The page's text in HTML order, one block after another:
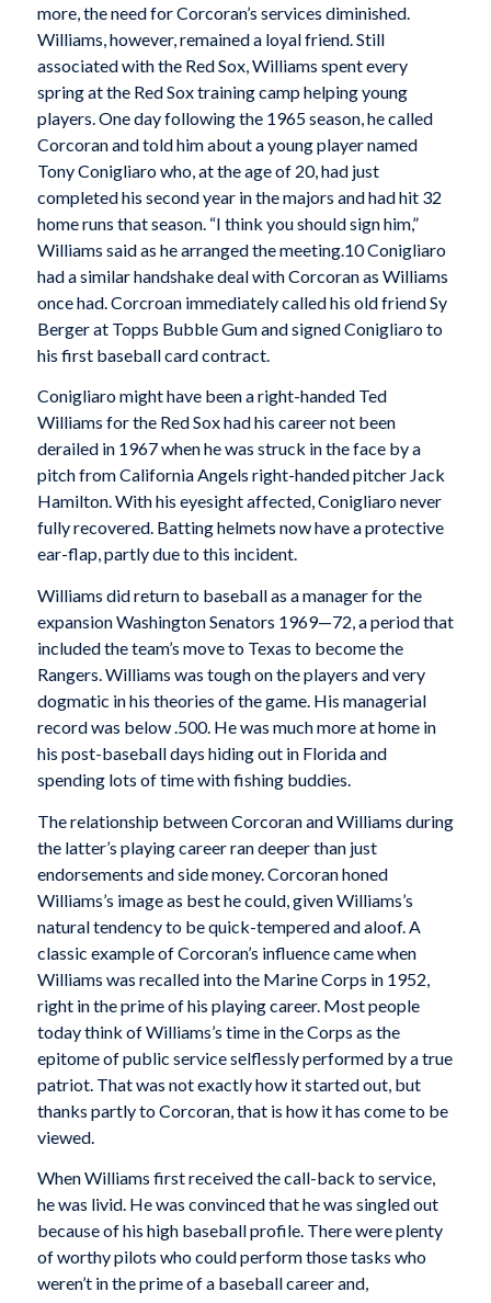
more, the need for Corcoran’s services diminished.
Williams, however, remained a loyal friend. Still
associated with the Red Sox, Williams spent every
spring at the Red Sox training camp helping young
players. One day following the 1965 season, he called
Corcoran and told him about a young player named
Tony Conigliaro who, at the age of 20, had just
completed his second year in the majors and had hit 32
home runs that season. “I think you should sign him,”
Williams said as he arranged the meeting.10 Conigliaro
had a similar handshake deal with Corcoran as Williams
once had. Corcroan immediately called his old friend Sy
Berger at Topps Bubble Gum and signed Conigliaro to
his first baseball card contract.
Conigliaro might have been a right-handed Ted
Williams for the Red Sox had his career not been
derailed in 1967 when he was struck in the face by a
pitch from California Angels right-handed pitcher Jack
Hamilton. With his eyesight affected, Conigliaro never
fully recovered. Batting helmets now have a protective
ear-flap, partly due to this incident.
Williams did return to baseball as a manager for the
expansion Washington Senators 1969—72, a period that
included the team’s move to Texas to become the
Rangers. Williams was tough on the players and very
dogmatic in his theories of the game. His managerial
record was below .500. He was much more at home in
his post-baseball days hiding out in Florida and
spending lots of time with fishing buddies.
The relationship between Corcoran and Williams during
the latter’s playing career ran deeper than just
endorsements and side money. Corcoran honed
Williams’s image as best he could, given Williams’s
natural tendency to be quick-tempered and aloof. A
classic example of Corcoran’s influence came when
Williams was recalled into the Marine Corps in 1952,
right in the prime of his playing career. Most people
today think of Williams’s time in the Corps as the
epitome of public service selflessly performed by a true
patriot. That was not exactly how it started out, but
thanks partly to Corcoran, that is how it has come to be
viewed.
When Williams first received the call-back to service,
he was livid. He was convinced that he was singled out
because of his high baseball profile. There were plenty
of worthy pilots who could perform those tasks who
weren’t in the prime of a baseball career and,